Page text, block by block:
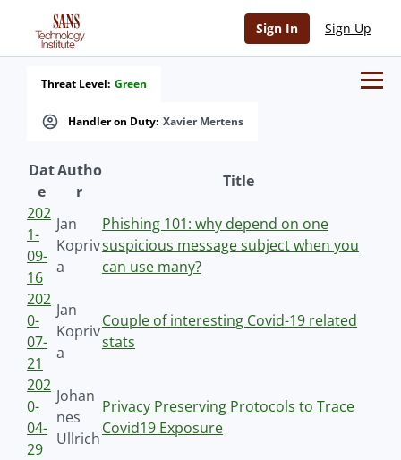
Sign In Sign Up
Handler on Duty: Xavier Mertens
Threat Level: Green
Dat
e
Autho
r
Title
202
1-
09-
16
Jan
Kopriv
a
Phishing 101: why depend on one
suspicious message subject when you
can use many?
202
0-
07-
21
Jan
Kopriv
a
Couple of interesting Covid-19 related
stats
202
0-
04-
29
Johan
nes
Ullrich
Privacy Preserving Protocols to Trace
Covid19 Exposure